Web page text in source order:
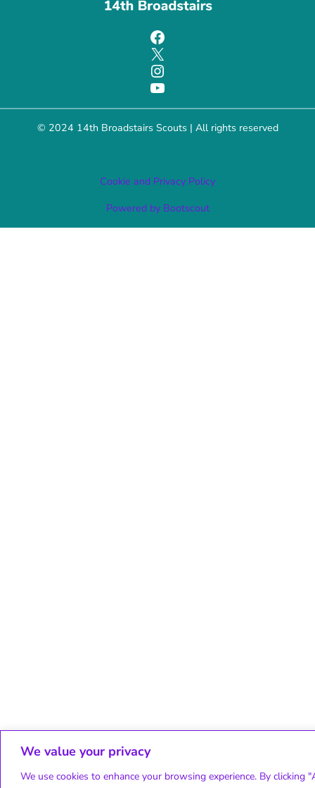
We value your privacy
We use cookies to enhance your browsing experience. By clicking
Facebook
X
Instagram
YouTube
© 2024 14th Broadstairs Scouts | All rights reserved
Cookie and Privacy Policy
Powered by Bootscout